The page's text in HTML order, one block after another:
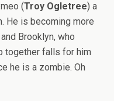
(Troy Ogletree) a
He is becoming more
Brooklyn, who
together falls for him
he is a zombie. Oh